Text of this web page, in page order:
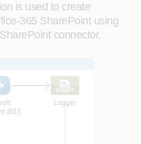
is used to create
365 SharePoint using
connector.